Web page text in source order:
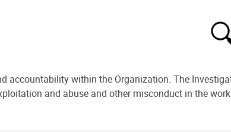
accountability within the Organization. The
and abuse and other misconduct in the